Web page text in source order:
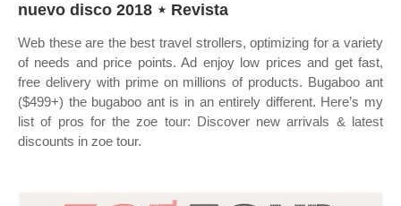
nuevo disco 2018 ⋆ Revista
Web these are the best travel strollers, optimizing for a variety
of needs and price points. Ad enjoy low prices and get fast,
free delivery with prime on millions of products. Bugaboo ant
($499+) the bugaboo ant is in an entirely different. Here’s my
list of pros for the zoe tour: Discover new arrivals & latest
discounts in zoe tour.